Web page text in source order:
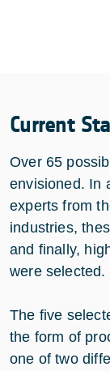
Current
Over 65
envisioned. In
experts from
industries,
and finally,
were selected.
The five
the form of
one of two